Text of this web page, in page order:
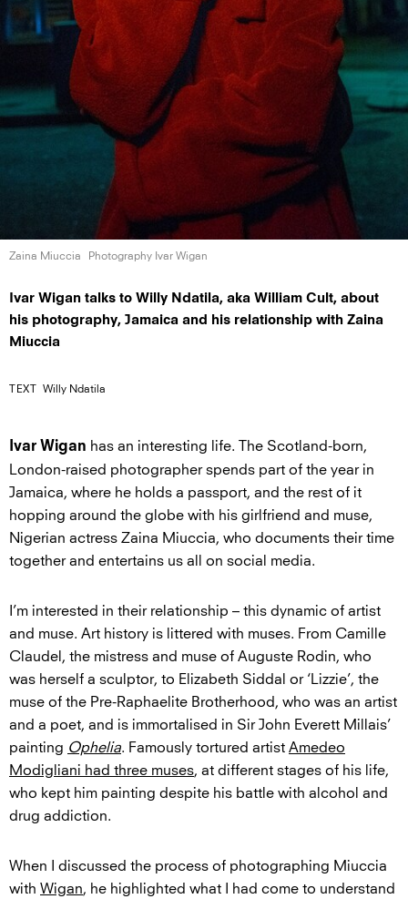
Zaina Miuccia Photography Ivar Wigan
Ivar Wigan talks to Willy Ndatila, aka William Cult, about
his photography, Jamaica and his relationship with Zaina
Miuccia
TEXT Willy Ndatila
Ivar Wigan has an interesting life. The Scotland-born,
London-raised photographer spends part of the year in
Jamaica, where he holds a passport, and the rest of it
hopping around the globe with his girlfriend and muse,
Nigerian actress Zaina Miuccia, who documents their time
together and entertains us all on social media.
I’m interested in their relationship – this dynamic of artist
and muse. Art history is littered with muses. From Camille
Claudel, the mistress and muse of Auguste Rodin, who
was herself a sculptor, to Elizabeth Siddal or ‘Lizzie’, the
muse of the Pre-Raphaelite Brotherhood, who was an artist
and a poet, and is immortalised in Sir John Everett Millais’
painting Ophelia. Famously tortured artist Amedeo
Modigliani had three muses, at different stages of his life,
who kept him painting despite his battle with alcohol and
drug addiction.
When I discussed the process of photographing Miuccia
with Wigan, he highlighted what I had come to understand